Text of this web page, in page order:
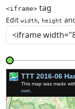
<iframe> tag
Edit width, height